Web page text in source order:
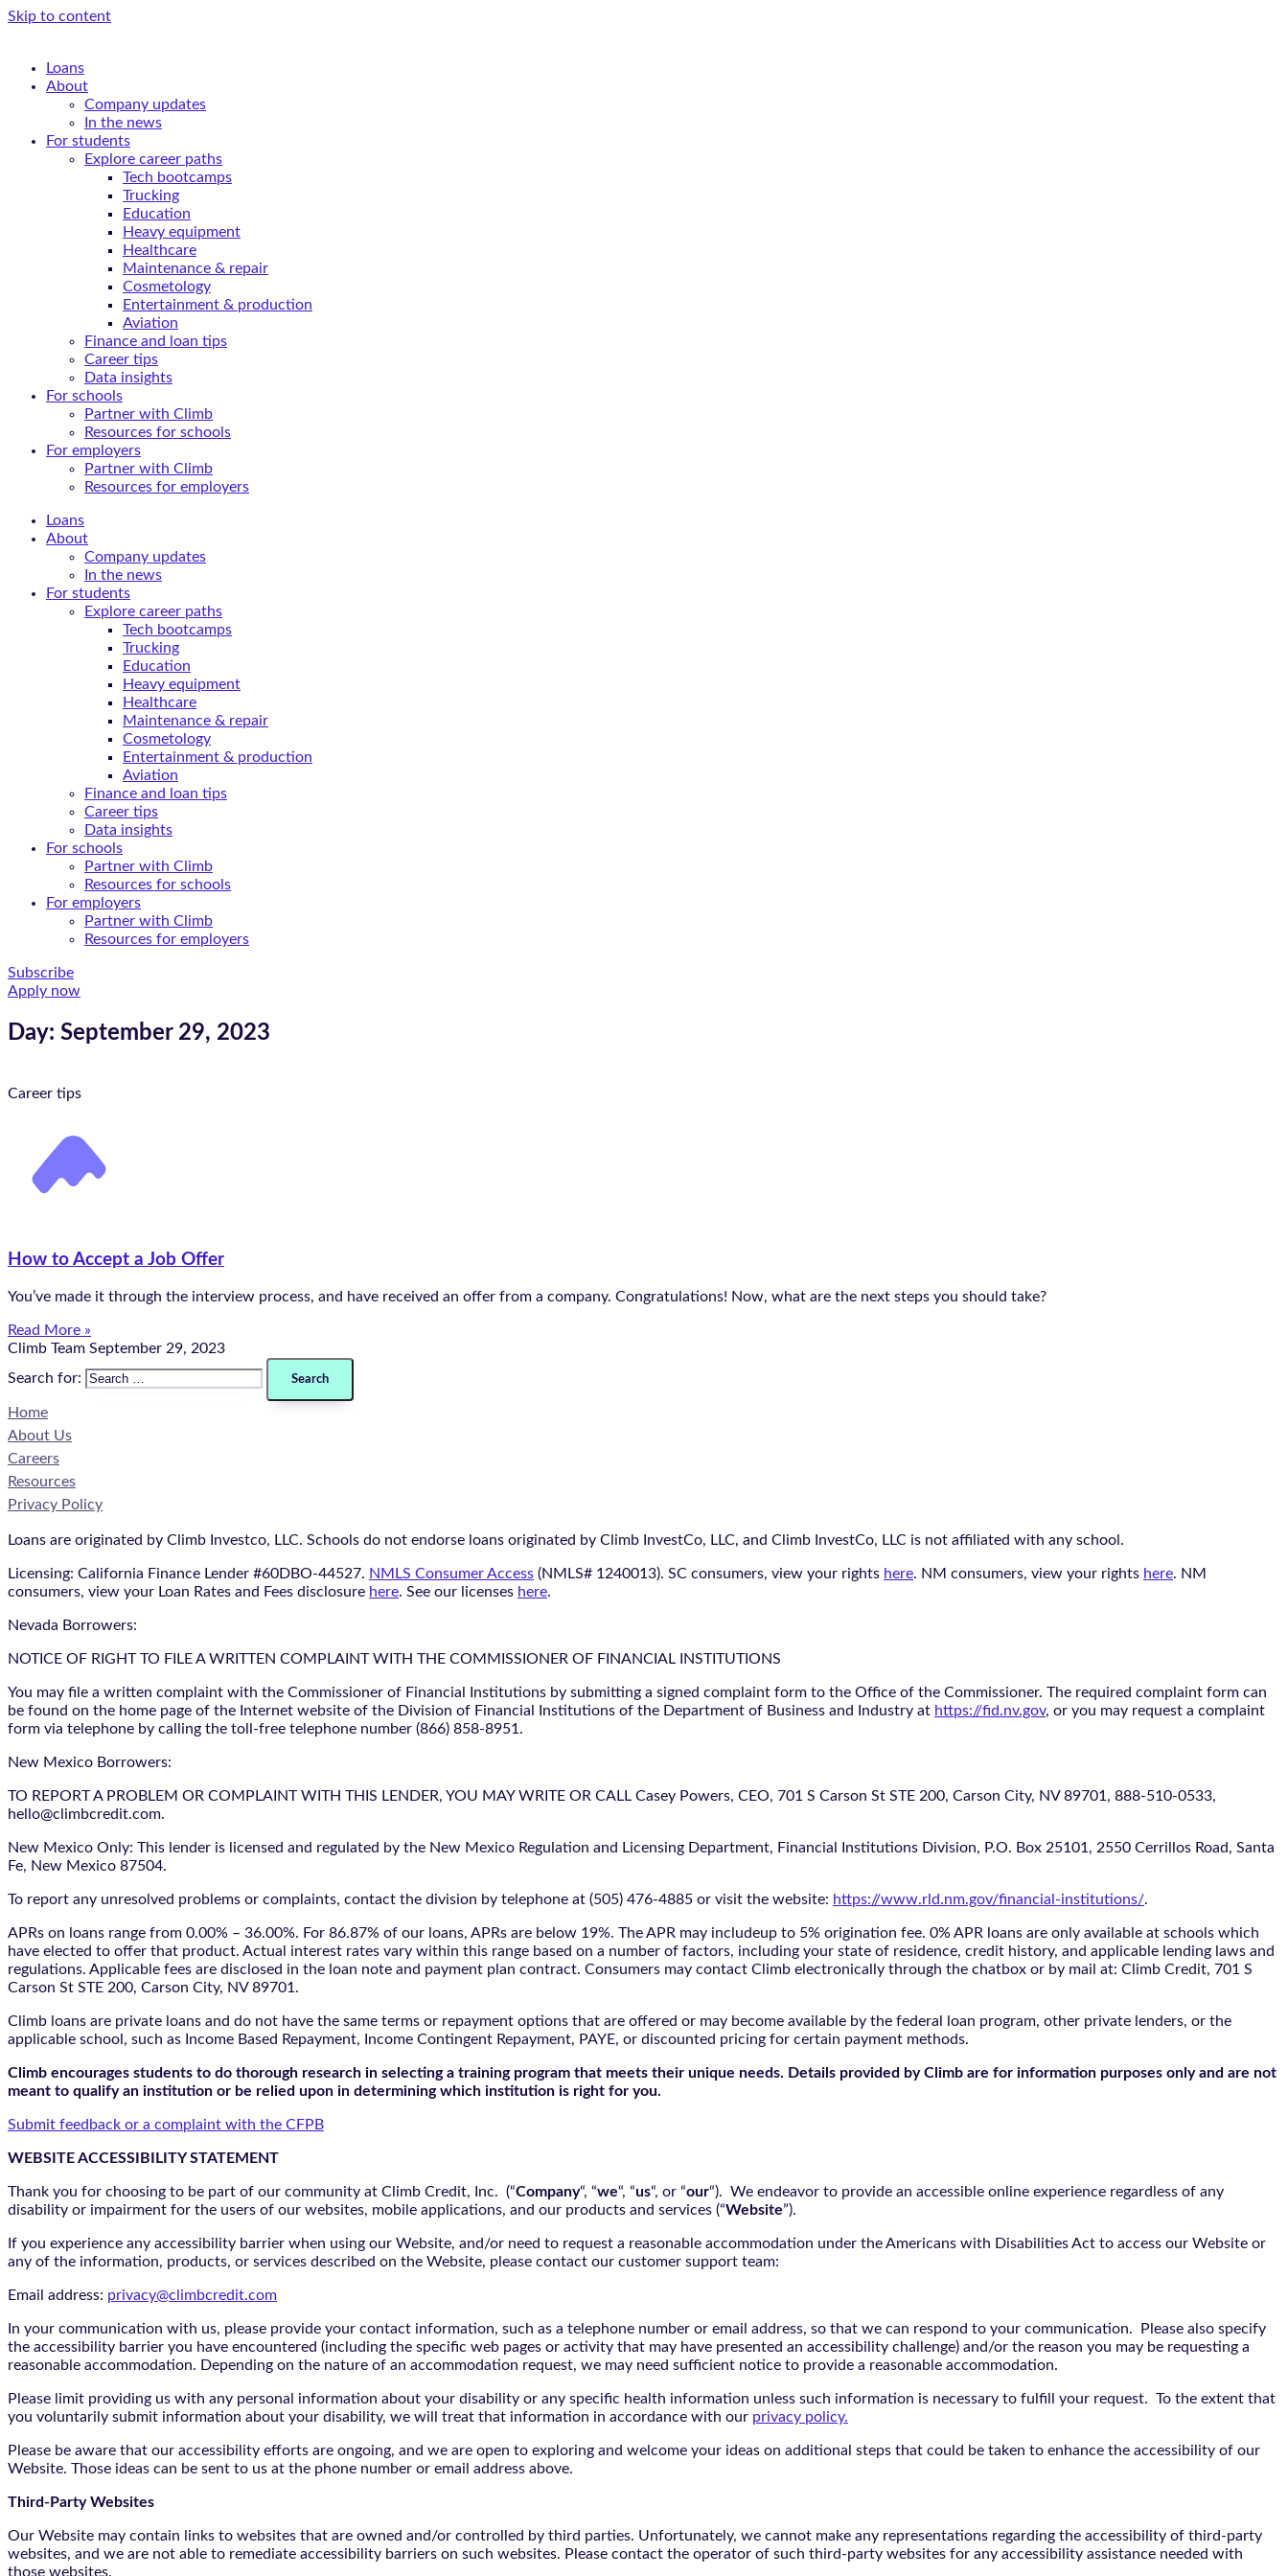
Skip to content
Loans
About
Company updates
In the news
For students
Explore career paths
Tech bootcamps
Trucking
Education
Heavy equipment
Healthcare
Maintenance & repair
Cosmetology
Entertainment & production
Aviation
Finance and loan tips
Career tips
Data insights
For schools
Partner with Climb
Resources for schools
For employers
Partner with Climb
Resources for employers
Loans
About
Company updates
In the news
For students
Explore career paths
Tech bootcamps
Trucking
Education
Heavy equipment
Healthcare
Maintenance & repair
Cosmetology
Entertainment & production
Aviation
Finance and loan tips
Career tips
Data insights
For schools
Partner with Climb
Resources for schools
For employers
Partner with Climb
Resources for employers
Subscribe
Apply now
Day: September 29, 2023
Career tips
How to Accept a Job Offer
You’ve made it through the interview process, and have received an offer from a company. Congratulations! Now, what are the next steps you should take?
Read More »
Climb Team September 29, 2023
Search for:
Home
About Us
Careers
Resources
Privacy Policy
Loans are originated by Climb Investco, LLC. Schools do not endorse loans originated by Climb InvestCo, LLC, and Climb InvestCo, LLC is not affiliated with any school.
Licensing: California Finance Lender #60DBO-44527. NMLS Consumer Access (NMLS# 1240013). SC consumers, view your rights here. NM consumers, view your rights here. NM
consumers, view your Loan Rates and Fees disclosure here. See our licenses here.
Nevada Borrowers:
NOTICE OF RIGHT TO FILE A WRITTEN COMPLAINT WITH THE COMMISSIONER OF FINANCIAL INSTITUTIONS
You may file a written complaint with the Commissioner of Financial Institutions by submitting a signed complaint form to the Office of the Commissioner. The required complaint form can
be found on the home page of the Internet website of the Division of Financial Institutions of the Department of Business and Industry at https://fid.nv.gov, or you may request a complaint
form via telephone by calling the toll-free telephone number (866) 858-8951.
New Mexico Borrowers:
TO REPORT A PROBLEM OR COMPLAINT WITH THIS LENDER, YOU MAY WRITE OR CALL Casey Powers, CEO, 701 S Carson St STE 200, Carson City, NV 89701, 888-510-0533,
hello@climbcredit.com.
New Mexico Only: This lender is licensed and regulated by the New Mexico Regulation and Licensing Department, Financial Institutions Division, P.O. Box 25101, 2550 Cerrillos Road, Santa
Fe, New Mexico 87504.
To report any unresolved problems or complaints, contact the division by telephone at (505) 476-4885 or visit the website: https://www.rld.nm.gov/financial-institutions/.
APRs on loans range from 0.00% – 36.00%. For 86.87% of our loans, APRs are below 19%. The APR may includeup to 5% origination fee. 0% APR loans are only available at schools which
have elected to offer that product. Actual interest rates vary within this range based on a number of factors, including your state of residence, credit history, and applicable lending laws and
regulations. Applicable fees are disclosed in the loan note and payment plan contract. Consumers may contact Climb electronically through the chatbox or by mail at: Climb Credit, 701 S
Carson St STE 200, Carson City, NV 89701.
Climb loans are private loans and do not have the same terms or repayment options that are offered or may become available by the federal loan program, other private lenders, or the
applicable school, such as Income Based Repayment, Income Contingent Repayment, PAYE, or discounted pricing for certain payment methods.
Climb encourages students to do thorough research in selecting a training program that meets their unique needs. Details provided by Climb are for information purposes only and are not
meant to qualify an institution or be relied upon in determining which institution is right for you.
Submit feedback or a complaint with the CFPB
WEBSITE ACCESSIBILITY STATEMENT
Thank you for choosing to be part of our community at Climb Credit, Inc. (“Company“, “we“, “us“, or “our“). We endeavor to provide an accessible online experience regardless of any
disability or impairment for the users of our websites, mobile applications, and our products and services (“Website”).
If you experience any accessibility barrier when using our Website, and/or need to request a reasonable accommodation under the Americans with Disabilities Act to access our Website or
any of the information, products, or services described on the Website, please contact our customer support team:
Email address: privacy@climbcredit.com
In your communication with us, please provide your contact information, such as a telephone number or email address, so that we can respond to your communication. Please also specify
the accessibility barrier you have encountered (including the specific web pages or activity that may have presented an accessibility challenge) and/or the reason you may be requesting a
reasonable accommodation. Depending on the nature of an accommodation request, we may need sufficient notice to provide a reasonable accommodation.
Please limit providing us with any personal information about your disability or any specific health information unless such information is necessary to fulfill your request. To the extent that
you voluntarily submit information about your disability, we will treat that information in accordance with our privacy policy.
Please be aware that our accessibility efforts are ongoing, and we are open to exploring and welcome your ideas on additional steps that could be taken to enhance the accessibility of our
Website. Those ideas can be sent to us at the phone number or email address above.
Third-Party Websites
Our Website may contain links to websites that are owned and/or controlled by third parties. Unfortunately, we cannot make any representations regarding the accessibility of third-party
websites, and we are not able to remediate accessibility barriers on such websites. Please contact the operator of such third-party websites for any accessibility assistance needed with
those websites.